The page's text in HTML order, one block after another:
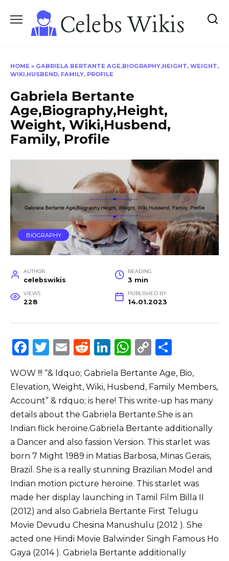
content
HOME » GABRIELA BERTANTE AGE,BIOGRAPHY,HEIGHT, WEIGHT,
WIKI,HUSBEND, FAMILY, PROFILE
Gabriela Bertante
Age,Biography,Height,
Weight, Wiki,Husbend,
Family, Profile
BIOGRAPHY
AUTHOR
celebswikis
READING
3 min
VIEWS
228
PUBLISHED BY
14.01.2023
F
c
e
b
o
o
k
T
it
te
r
E
ai
l
R
d
di
t
Li
k
e
dI
n
W
a
ts
A
p
p
C
p
y
Li
n
k
ar
e
WOW !!! “& ldquo; Gabriela Bertante Age, Bio,
Elevation, Weight, Wiki, Husbend, Family Members,
Account” & rdquo; is here! This write-up has many
details about the Gabriela Bertante.She is an
Indian flick heroine.Gabriela Bertante additionally
a Dancer and also fassion Version. This starlet was
born 7 Might 1989 in Matias Barbosa, Minas Gerais,
Brazil. She is a really stunning Brazilian Model and
Indian motion picture heroine. This starlet was
made her display launching in Tamil Film Billa II
(2012) and also Gabriela Bertante First Telugu
Movie Devudu Chesina Manushulu (2012 ). She
acted one Hindi Movie Balwinder Singh Famous Ho
Gaya (2014 ). Gabriela Bertante additionally